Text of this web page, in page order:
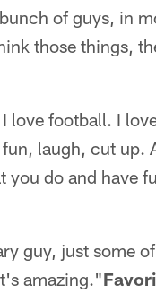
of guys, in
those things,
love football. I
laugh, cut up.
you do and have
guy, just some
amazing."